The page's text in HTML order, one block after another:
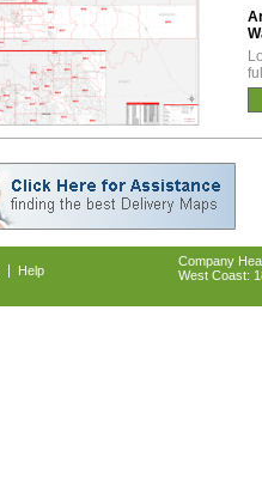
Help
Company
West Coast: